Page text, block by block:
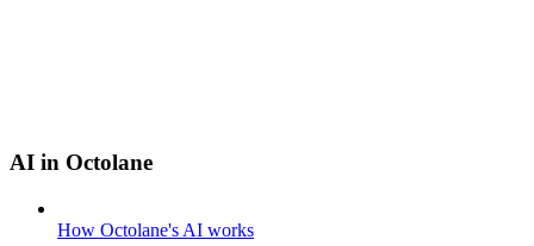
AI in Octolane
How Octolane's AI works